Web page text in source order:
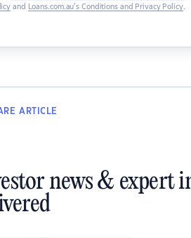
and Loans.com.au’s Conditions and Privacy Policy.
ARTICLE
news & expert